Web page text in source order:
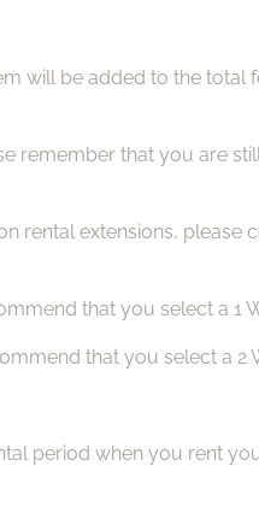
will be added to the
remember that you are
rental extensions, please
that you select a 1
that you select a 2
period when you rent